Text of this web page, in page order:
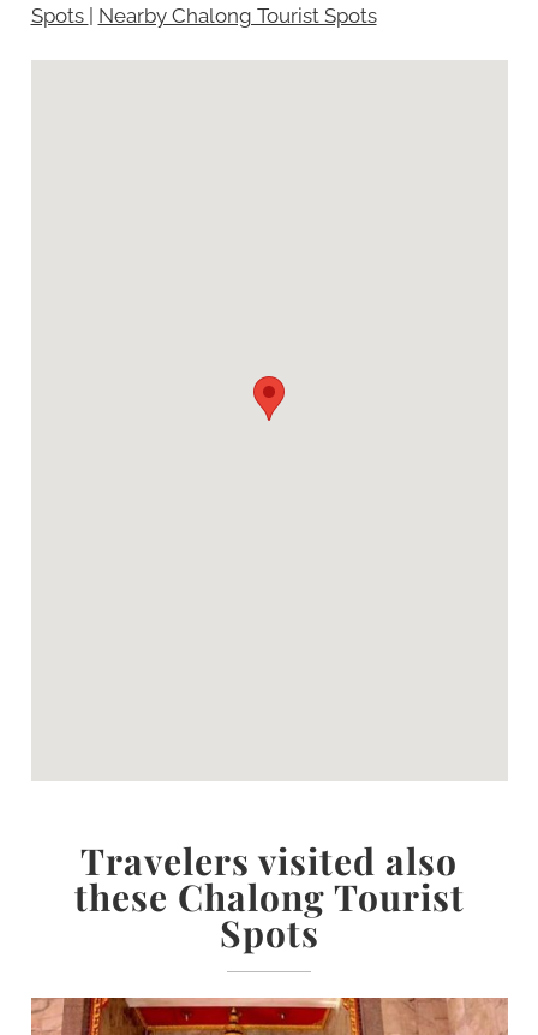
Spots | Nearby Chalong Tourist Spots
Travelers visited also
these Chalong Tourist
Spots